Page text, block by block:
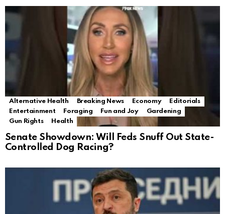
Alternative Health Breaking News Economy
Editorials
Entertainment
Foraging Fun and Joy
Gardening
Gun Rights
Health
Senate Showdown: Will Feds Snuff Out State-
Controlled Dog Racing?